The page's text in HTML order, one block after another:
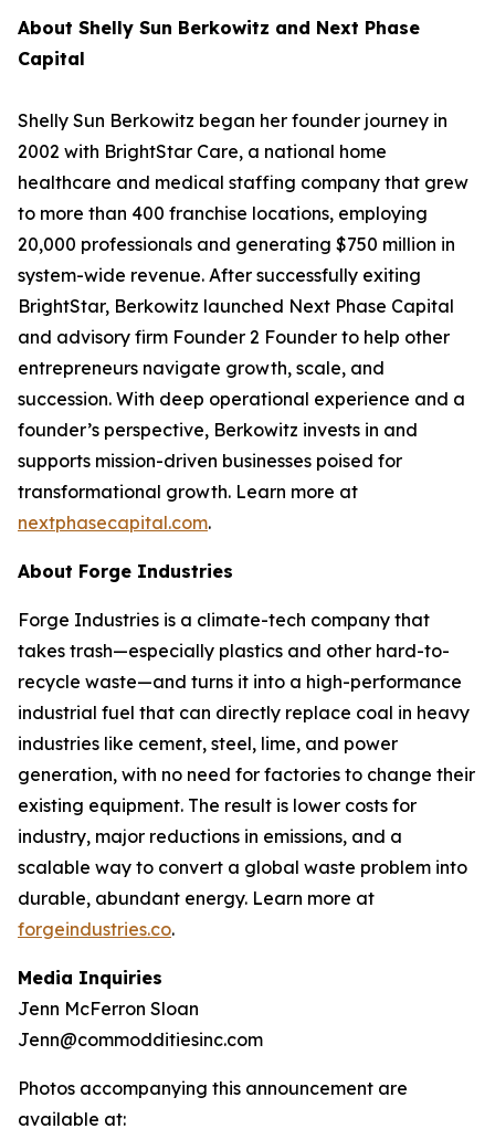
About Shelly Sun Berkowitz and Next Phase
Capital
Shelly Sun Berkowitz began her founder journey in
2002 with BrightStar Care, a national home
healthcare and medical staffing company that grew
to more than 400 franchise locations, employing
20,000 professionals and generating $750 million in
system-wide revenue. After successfully exiting
BrightStar, Berkowitz launched Next Phase Capital
and advisory firm Founder 2 Founder to help other
entrepreneurs navigate growth, scale, and
succession. With deep operational experience and a
founder’s perspective, Berkowitz invests in and
supports mission-driven businesses poised for
transformational growth. Learn more at
nextphasecapital.com.
About Forge Industries
Forge Industries is a climate-tech company that
takes trash—especially plastics and other hard-to-
recycle waste—and turns it into a high-performance
industrial fuel that can directly replace coal in heavy
industries like cement, steel, lime, and power
generation, with no need for factories to change their
existing equipment. The result is lower costs for
industry, major reductions in emissions, and a
scalable way to convert a global waste problem into
durable, abundant energy. Learn more at
forgeindustries.co.
Media Inquiries
Jenn McFerron Sloan
Jenn@commodditiesinc.com
Photos accompanying this announcement are
available at: